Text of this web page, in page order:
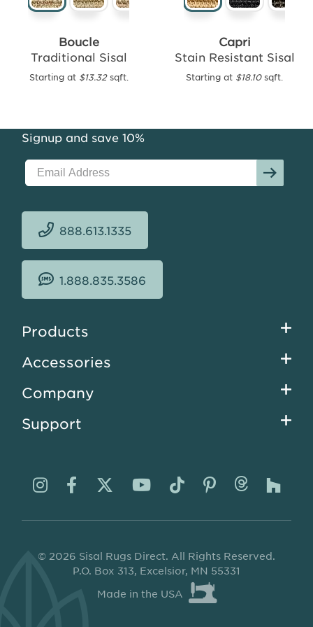
Boucle
Traditional Sisal
Starting at $13.32sqft.
Capri
Stain Resistant Sisal
Starting at $18.10sqft.
Mesa
Performance
Signup and save 10%
888.613.1335
1.888.835.3586
Footer
Products
Accessories
Company
Support
Visit
Instagram
Visit
Facebook
Visit
Twitter
Visit
YouTube
Visit
TikTok
Visit
Pinterest
Visit
© 2026 Sisal Rugs Direct. All Rights Reserved.
P.O. Box 313, Excelsior, MN 55331
Made in the USA